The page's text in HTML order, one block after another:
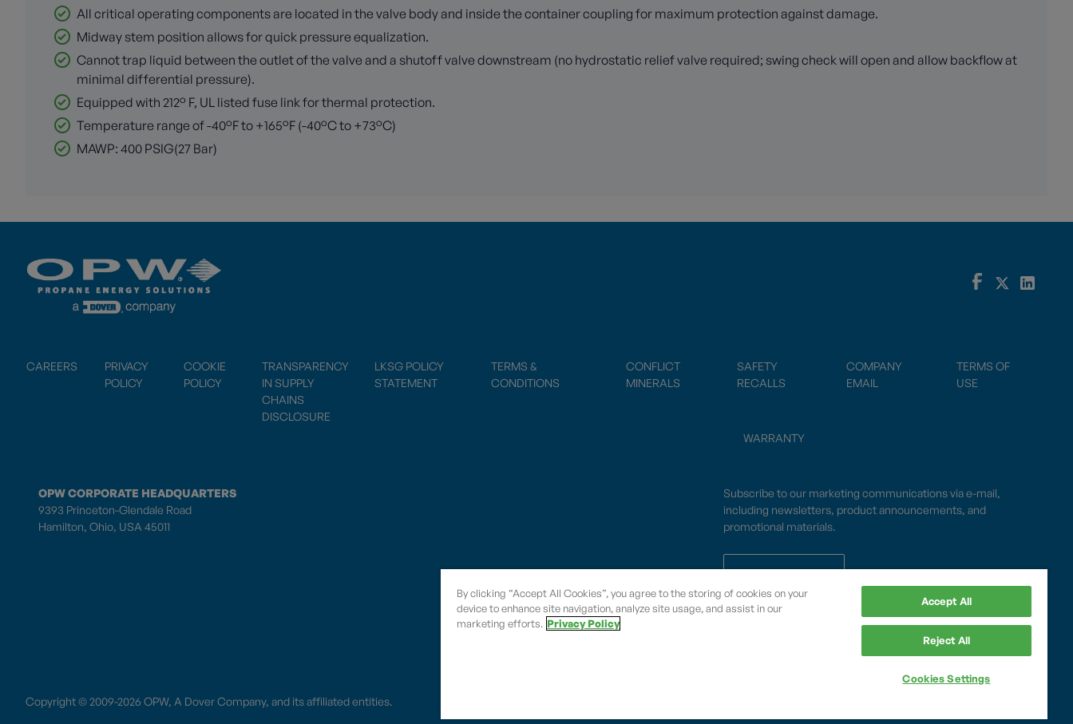
All critical operating components are located in the valve body and inside the container coupling for maximum protection against damage.
Midway stem position allows for quick pressure equalization.
Cannot trap liquid between the outlet of the valve and a shutoff valve downstream (no hydrostatic relief valve required; swing check will open and allow backflow at
minimal differential pressure).
Equipped with 212° F, UL listed fuse link for thermal protection.
Temperature range of -40°F to +165°F (-40°C to +73°C)
MAWP: 400 PSIG(27 Bar)
CAREERS
PRIVACY
POLICY
COOKIE
POLICY
TRANSPARENCY
IN SUPPLY
CHAINS
DISCLOSURE
LKSG POLICY
STATEMENT
TERMS &
CONDITIONS
CONFLICT
MINERALS
SAFETY
RECALLS
COMPANY
EMAIL
TERMS OF
USE
WARRANTY
OPW CORPORATE HEADQUARTERS
9393 Princeton-Glendale Road
Hamilton, Ohio, USA 45011
Subscribe to our marketing communications via e-mail,
including newsletters, product announcements, and
promotional materials.
SUBSCRIBE
Privacy Policy
Copyright © 2009-2026 OPW, A Dover Company, and its affiliated entities.
By clicking “Accept All Cookies”, you agree to the storing of cookies on your
device to enhance site navigation, analyze site usage, and assist in our
marketing efforts. Privacy Policy
Accept All
Reject All
Cookies Settings